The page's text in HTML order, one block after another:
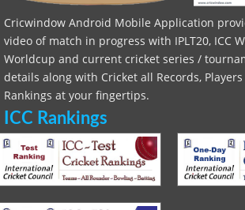
Cricwindow Android Mobile Application
video of match in progress with IPLT20, ICC
Worldcup and current cricket series /
details along with Cricket all Records, Players
Rankings at your fingertips.
ICC Rankings